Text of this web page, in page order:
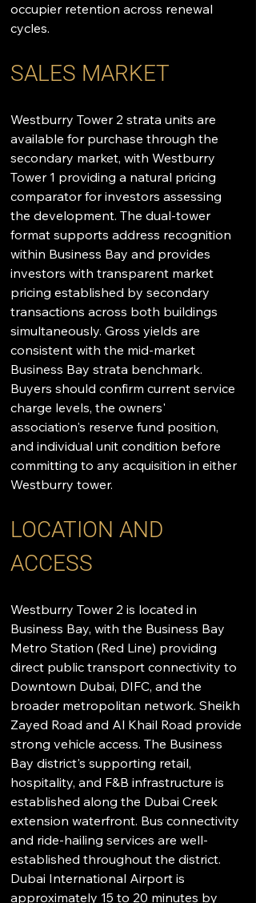
occupier retention across renewal
cycles.
SALES MARKET
Westburry Tower 2 strata units are
available for purchase through the
secondary market, with Westburry
Tower 1 providing a natural pricing
comparator for investors assessing
the development. The dual-tower
format supports address recognition
within Business Bay and provides
investors with transparent market
pricing established by secondary
transactions across both buildings
simultaneously. Gross yields are
consistent with the mid-market
Business Bay strata benchmark.
Buyers should confirm current service
charge levels, the owners'
association's reserve fund position,
and individual unit condition before
committing to any acquisition in either
Westburry tower.
LOCATION AND
ACCESS
Westburry Tower 2 is located in
Business Bay, with the Business Bay
Metro Station (Red Line) providing
direct public transport connectivity to
Downtown Dubai, DIFC, and the
broader metropolitan network. Sheikh
Zayed Road and Al Khail Road provide
strong vehicle access. The Business
Bay district's supporting retail,
hospitality, and F&B infrastructure is
established along the Dubai Creek
extension waterfront. Bus connectivity
and ride-hailing services are well-
established throughout the district.
Dubai International Airport is
approximately 15 to 20 minutes by